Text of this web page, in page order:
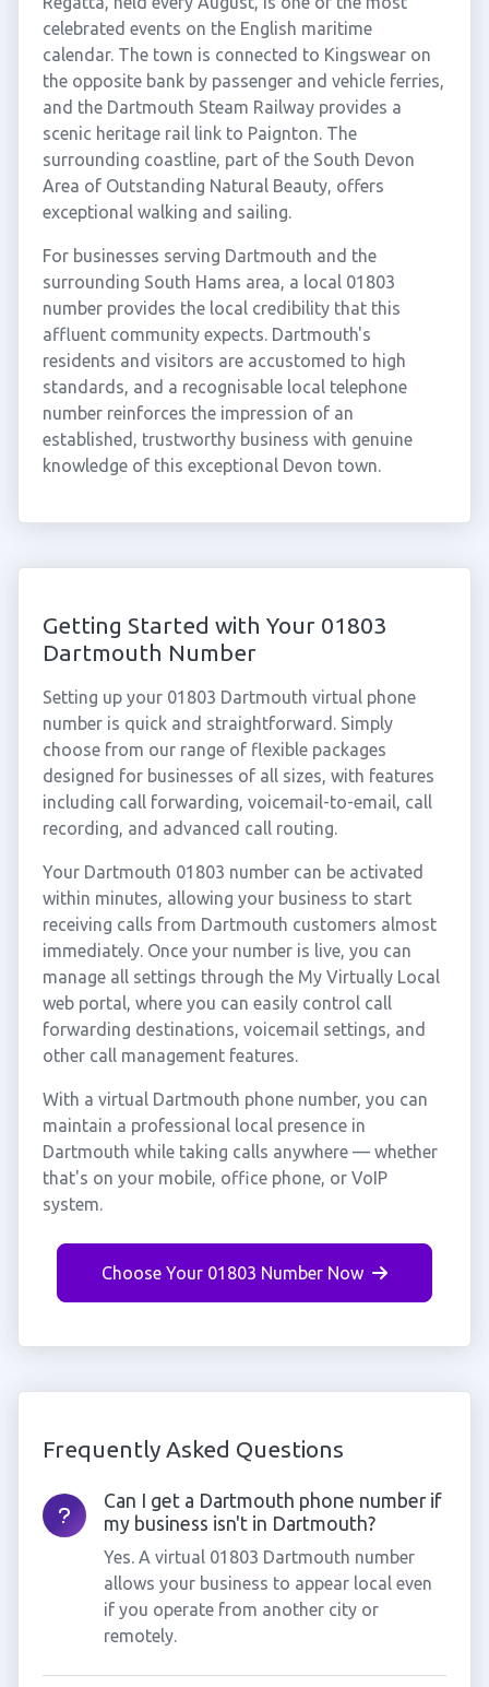
celebrated events on the English maritime
calendar. The town is connected to Kingswear on
the opposite bank by passenger and vehicle ferries,
and the Dartmouth Steam Railway provides a
scenic heritage rail link to Paignton. The
surrounding coastline, part of the South Devon
Area of Outstanding Natural Beauty, offers
exceptional walking and sailing.
For businesses serving Dartmouth and the
surrounding South Hams area, a local 01803
number provides the local credibility that this
affluent community expects. Dartmouth's
residents and visitors are accustomed to high
standards, and a recognisable local telephone
number reinforces the impression of an
established, trustworthy business with genuine
knowledge of this exceptional Devon town.
Getting Started with Your 01803
Dartmouth Number
Setting up your 01803 Dartmouth virtual phone
number is quick and straightforward. Simply
choose from our range of flexible packages
designed for businesses of all sizes, with features
including call forwarding, voicemail-to-email, call
recording, and advanced call routing.
Your Dartmouth 01803 number can be activated
within minutes, allowing your business to start
receiving calls from Dartmouth customers almost
immediately. Once your number is live, you can
manage all settings through the My Virtually Local
web portal, where you can easily control call
forwarding destinations, voicemail settings, and
other call management features.
With a virtual Dartmouth phone number, you can
maintain a professional local presence in
Dartmouth while taking calls anywhere — whether
that's on your mobile, office phone, or VoIP
system.
Choose Your 01803 Number Now
Frequently Asked Questions
Can I get a Dartmouth phone number if
my business isn't in Dartmouth?
Yes. A virtual 01803 Dartmouth number
allows your business to appear local even
if you operate from another city or
remotely.